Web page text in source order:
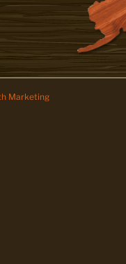
Marketing